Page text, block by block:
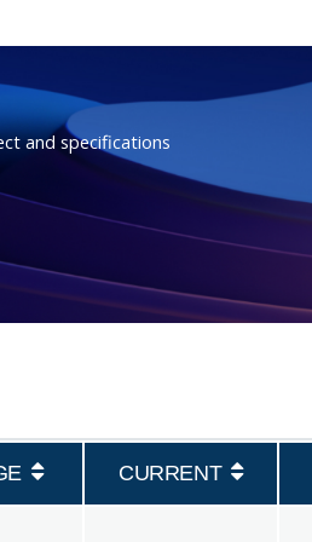
and specifications
CURRENT